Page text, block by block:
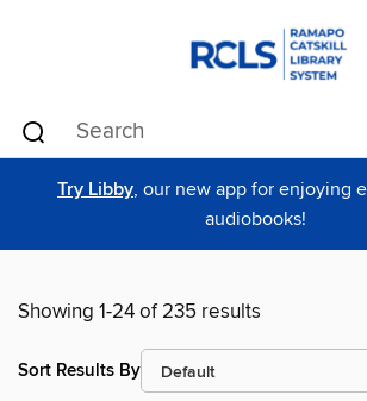
Try Libby, our new app for enjoying
audiobooks!
Showing 1-24 of 235 results
Sort Results By